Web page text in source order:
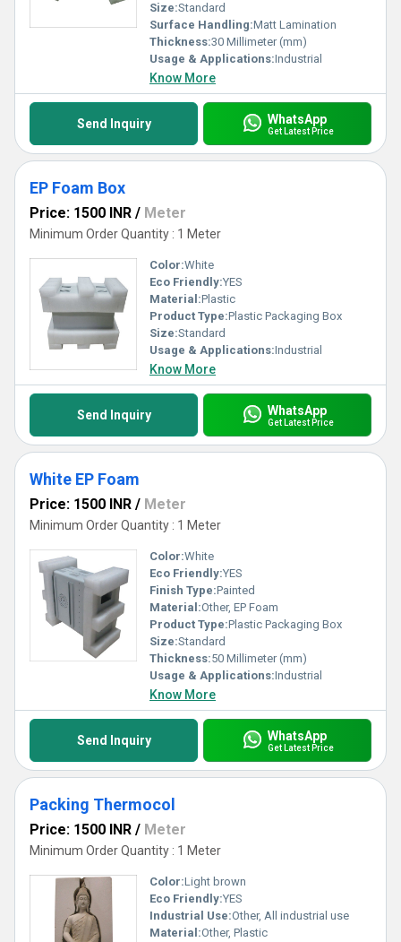
Size:Standard
Surface Handling:Matt Lamination
Thickness:30 Millimeter (mm)
Usage & Applications:Industrial
Know More
Send Inquiry WhatsApp
Get Latest Price
EP Foam Box
Price: 1500 INR / Meter
Minimum Order Quantity : 1 Meter
Color:White
Eco Friendly:YES
Material:Plastic
Product Type:Plastic Packaging Box
Size:Standard
Usage & Applications:Industrial
Know More
Send Inquiry WhatsApp
Get Latest Price
White EP Foam
Price: 1500 INR / Meter
Minimum Order Quantity : 1 Meter
Color:White
Eco Friendly:YES
Finish Type:Painted
Material:Other, EP Foam
Product Type:Plastic Packaging Box
Size:Standard
Thickness:50 Millimeter (mm)
Usage & Applications:Industrial
Know More
Send Inquiry WhatsApp
Get Latest Price
Packing Thermocol
Price: 1500 INR / Meter
Minimum Order Quantity : 1 Meter
Color:Light brown
Eco Friendly:YES
Industrial Use:Other, All industrial use
Material:Other, Plastic